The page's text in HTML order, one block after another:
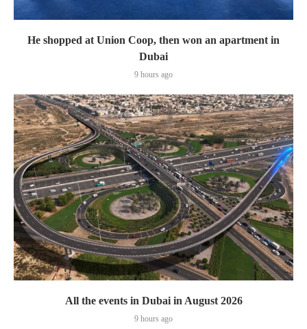
He shopped at Union Coop, then won an apartment in
Dubai
9 hours ago
All the events in Dubai in August 2026
9 hours ago